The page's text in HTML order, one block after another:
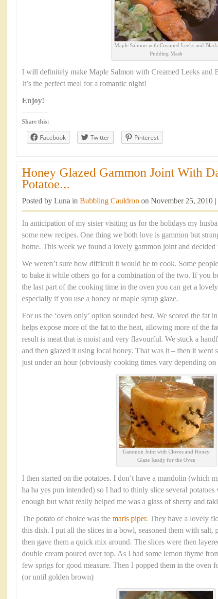
Maple Salmon with Creamed Leeks and Black
Pudding Mash
I will definitely make Maple Salmon with Creamed Leeks and
It’s the perfect meal for a romantic night!
Enjoy!
Share this:
Facebook Twitter Pinterest
Honey Glazed Gammon Joint With
Potatoe...
Posted by Luna in Bubbling Cauldron on November 25, 2010 |
In anticipation of my sister visiting us for the holidays my
some new recipes. One thing we both love is gammon but
home. This week we found a lovely gammon joint and
We weren’t sure how difficult it would be to cook. Some
to bake it while others go for a combination of the two. If you
the last part of the cooking time in the oven you can get a
especially if you use a honey or maple syrup glaze.
For us the ‘oven only’ option sounded best. We scored the fat
helps expose more of the fat to the heat, allowing more of the
result is meat that is moist and very flavourful. We stuck a
and then glazed it using local honey. That was it – then it went
just under an hour (obviously cooking times vary depending
Gammon Joint with Cloves and Honey
Glaze Ready for the Oven
I then started on the potatoes. I don’t have a mandolin (which
ha ha yes pun intended) so I had to thinly slice several
enough but what really helped me was a glass of sherry and
The potato of choice was the maris piper. They have a lovely
this dish. I put all the slices in a bowl, seasoned them with salt,
then gave them a quick mix around. The slices were then
double cream poured over top. As I had some lemon thyme
few sprigs for good measure. Then I popped them in the oven
(or until golden brown)